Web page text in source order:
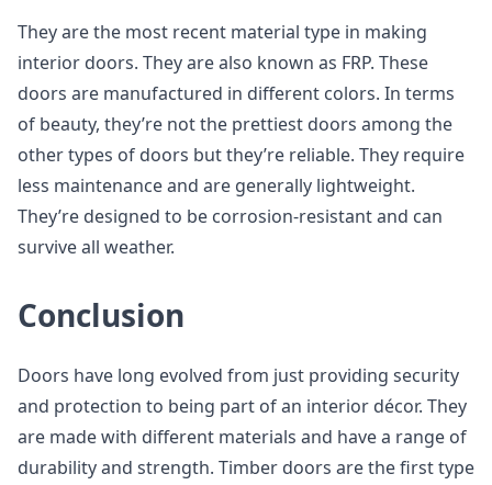
They are the most recent material type in making
interior doors. They are also known as FRP. These
doors are manufactured in different colors. In terms
of beauty, they’re not the prettiest doors among the
other types of doors but they’re reliable. They require
less maintenance and are generally lightweight.
They’re designed to be corrosion-resistant and can
survive all weather.
Conclusion
Doors have long evolved from just providing security
and protection to being part of an interior décor. They
are made with different materials and have a range of
durability and strength. Timber doors are the first type